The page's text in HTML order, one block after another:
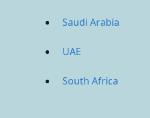
Saudi Arabia
UAE
South Africa